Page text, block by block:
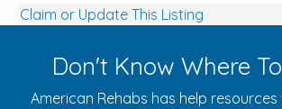
Claim or Update This Listing
Don't Know Where
American Rehabs has help